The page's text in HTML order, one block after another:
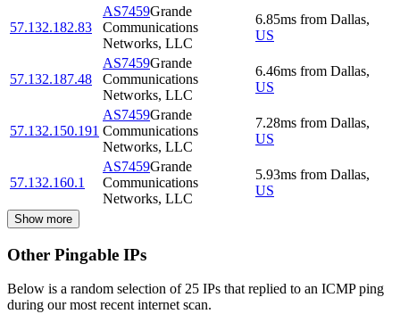
57.132.182.83
AS7459Grande
Communications
Networks, LLC
6.85ms from Dallas,
US
57.132.187.48
AS7459Grande
Communications
Networks, LLC
6.46ms from Dallas,
US
57.132.150.191
AS7459Grande
Communications
Networks, LLC
7.28ms from Dallas,
US
57.132.160.1
AS7459Grande
Communications
Networks, LLC
5.93ms from Dallas,
US
Show more
Other Pingable IPs
Below is a random selection of 25 IPs that replied to an ICMP ping
during our most recent internet scan.